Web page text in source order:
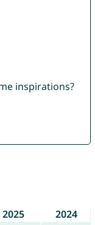
inspirations?
2025
2024